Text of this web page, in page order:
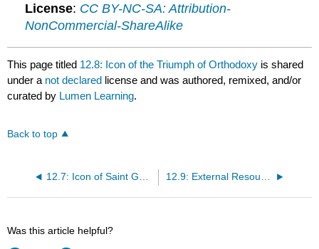
License: CC BY-NC-SA: Attribution-
NonCommercial-ShareAlike
This page titled 12.8: Icon of the Triumph of Orthodoxy is shared
under a not declared license and was authored, remixed, and/or
curated by Lumen Learning.
Back to top
Was this article helpful?